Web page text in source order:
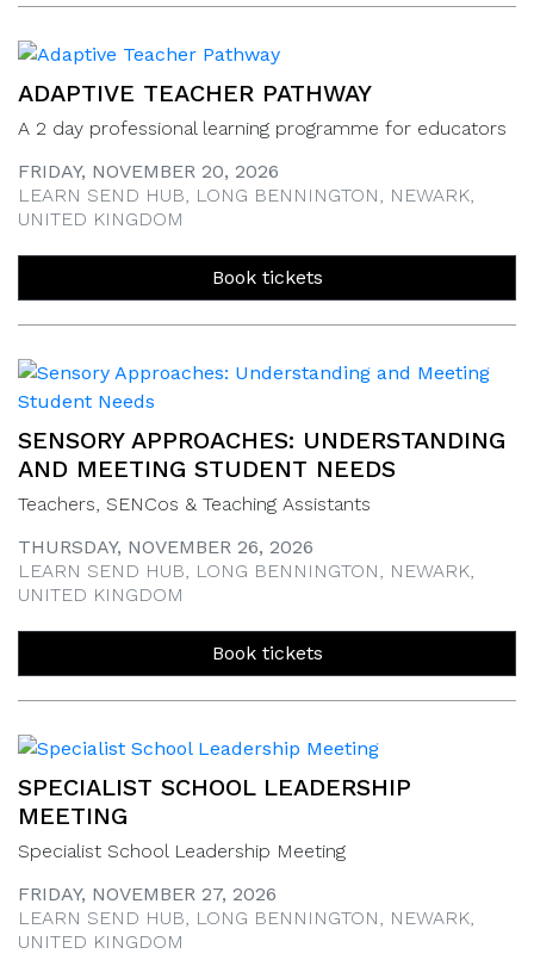
ADAPTIVE TEACHER PATHWAY
A 2 day professional learning programme for educators
FRIDAY, NOVEMBER 20, 2026
LEARN SEND HUB, LONG BENNINGTON, NEWARK,
UNITED KINGDOM
Book tickets
SENSORY APPROACHES: UNDERSTANDING
AND MEETING STUDENT NEEDS
Teachers, SENCos & Teaching Assistants
THURSDAY, NOVEMBER 26, 2026
LEARN SEND HUB, LONG BENNINGTON, NEWARK,
UNITED KINGDOM
Book tickets
SPECIALIST SCHOOL LEADERSHIP
MEETING
Specialist School Leadership Meeting
FRIDAY, NOVEMBER 27, 2026
LEARN SEND HUB, LONG BENNINGTON, NEWARK,
UNITED KINGDOM